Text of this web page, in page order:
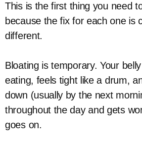
This is the first thing you need
because the fix for each one is
different.
Bloating is temporary. Your
eating, feels tight like a drum,
down (usually by the next
throughout the day and gets
goes on.